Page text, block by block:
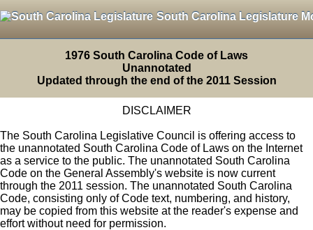
South Carolina Legislature
1976 South Carolina Code of Laws
Unannotated
Updated through the end of the 2011 Session
DISCLAIMER
The South Carolina Legislative Council is offering access to
the unannotated South Carolina Code of Laws on the Internet
as a service to the public. The unannotated South Carolina
Code on the General Assembly's website is now current
through the 2011 session. The unannotated South Carolina
Code, consisting only of Code text, numbering, and history,
may be copied from this website at the reader's expense and
effort without need for permission.